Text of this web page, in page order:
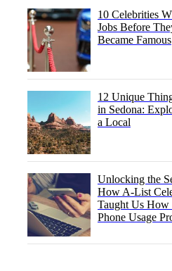
10 Celebrities
Jobs Before
Became Famous
12 Unique
in Sedona:
a Local
Unlocking the
How A-List
Taught Us How
Phone Usage